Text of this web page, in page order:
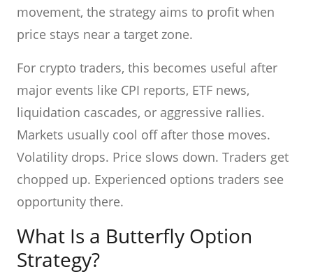
movement, the strategy aims to profit when
price stays near a target zone.
For crypto traders, this becomes useful after
major events like CPI reports, ETF news,
liquidation cascades, or aggressive rallies.
Markets usually cool off after those moves.
Volatility drops. Price slows down. Traders get
chopped up. Experienced options traders see
opportunity there.
What Is a Butterfly Option
Strategy?